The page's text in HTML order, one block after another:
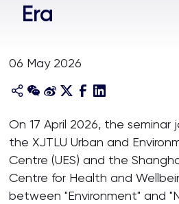
About
Era
06 May 2026
On 17 April 2026, the seminar
the XJTLU Urban and
Centre (UES) and the
Centre for Health and
between "Environment" and